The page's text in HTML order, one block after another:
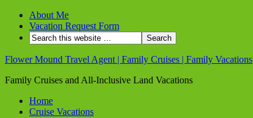
About Me
Vacation Request Form
Flower Mound Travel Agent | Family Cruises | Family Vacations
Family Cruises and All-Inclusive Land Vacations
Home
Cruise Vacations